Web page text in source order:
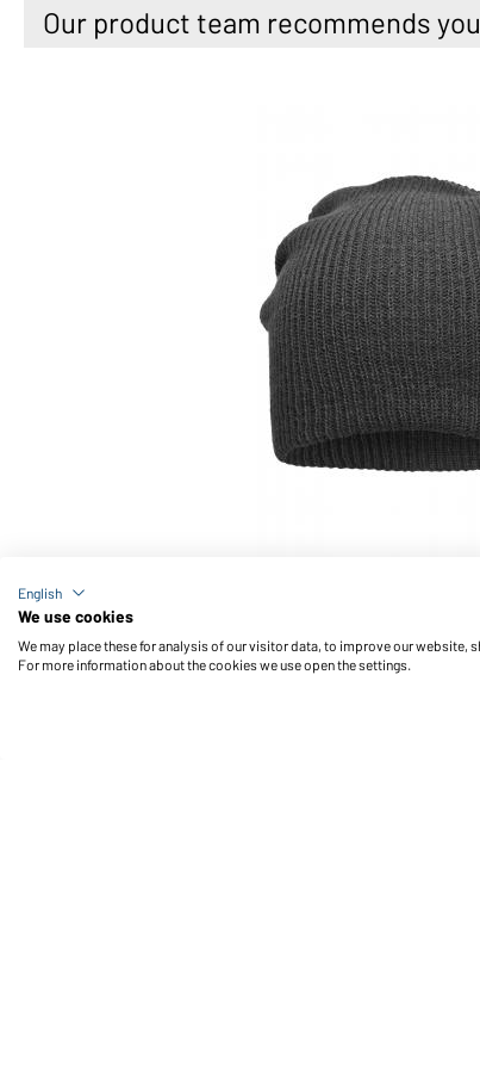
Our product team recommends you
Knitted Long Beanie (darkgrey-melange)
English
We use cookies
We may place these for analysis of our visitor data, to improve our website,
For more information about the cookies we use open the settings.